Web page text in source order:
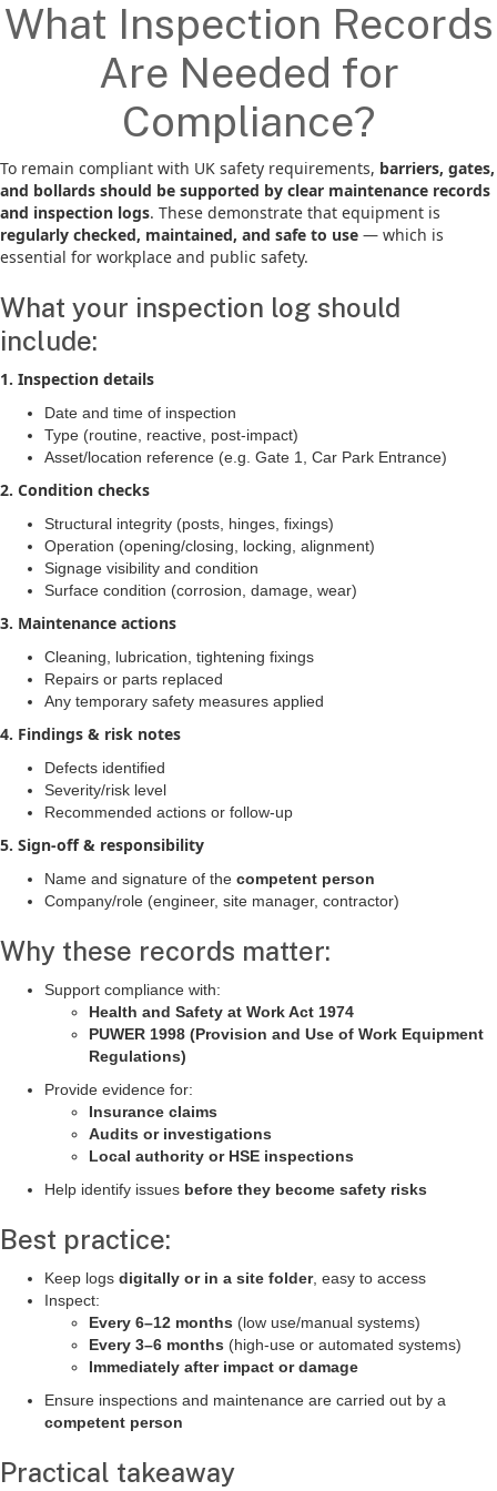
What Inspection Records
Are Needed for
Compliance?
To remain compliant with UK safety requirements, barriers, gates,
and bollards should be supported by clear maintenance records
and inspection logs. These demonstrate that equipment is
regularly checked, maintained, and safe to use — which is
essential for workplace and public safety.
What your inspection log should
include:
1. Inspection details
Date and time of inspection
Type (routine, reactive, post-impact)
Asset/location reference (e.g. Gate 1, Car Park Entrance)
2. Condition checks
Structural integrity (posts, hinges, fixings)
Operation (opening/closing, locking, alignment)
Signage visibility and condition
Surface condition (corrosion, damage, wear)
3. Maintenance actions
Cleaning, lubrication, tightening fixings
Repairs or parts replaced
Any temporary safety measures applied
4. Findings & risk notes
Defects identified
Severity/risk level
Recommended actions or follow-up
5. Sign-off & responsibility
Name and signature of the competent person
Company/role (engineer, site manager, contractor)
Why these records matter:
Support compliance with:
Health and Safety at Work Act 1974
PUWER 1998 (Provision and Use of Work Equipment
Regulations)
Provide evidence for:
Insurance claims
Audits or investigations
Local authority or HSE inspections
Help identify issues before they become safety risks
Best practice:
Keep logs digitally or in a site folder, easy to access
Inspect:
Every 6–12 months (low use/manual systems)
Every 3–6 months (high-use or automated systems)
Immediately after impact or damage
Ensure inspections and maintenance are carried out by a
competent person
Practical takeaway